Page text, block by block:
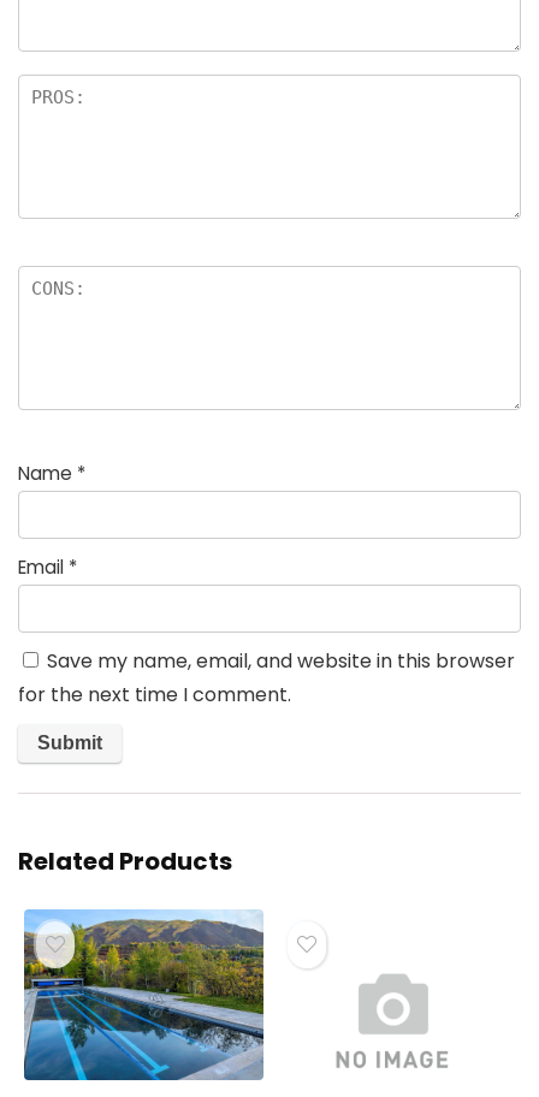
Name *
Email *
Save my name, email, and website in this browser
for the next time I comment.
Related Products